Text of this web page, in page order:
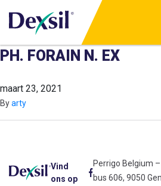
PH. FORAIN N. EX
maart 23, 2021
Byarty
Vind
ons op
Perrigo Belgium
bus 606, 9050